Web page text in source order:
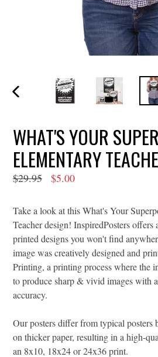
WHAT'S YOUR
ELEMENTARY
Regular
$29.95 $5.00
Take a look at this What's Your
Teacher design! InspiredPosters
printed designs you won't find
image was creatively designed and
Printing, a printing process where the
to produce sharp & vivid images with
accuracy.
Our posters differ from typical posters
on thicker paper, resulting in a high-
an 8x10, 18x24 or 24x36 print.